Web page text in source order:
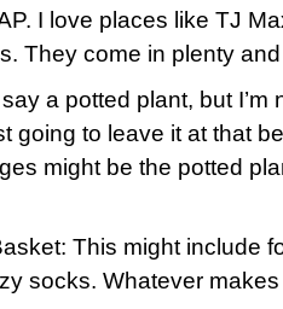
I love places like TJ
They come in plenty
a potted plant, but I’m
going to leave it at that
might be the potted
This might include
socks. Whatever